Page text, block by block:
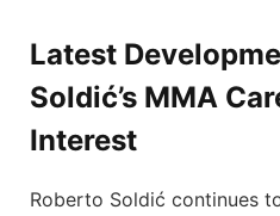
Latest
Soldić’s MMA
Interest
Roberto Soldić continues